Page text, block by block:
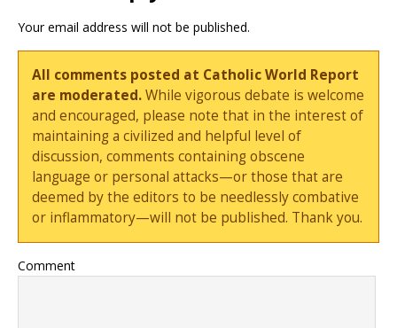
Your email address will not be published.
All comments posted at Catholic World Report
are moderated.While vigorous debate is welcome
and encouraged, please note that in the interest of
maintaining a civilized and helpful level of
discussion, comments containing obscene
language or personal attacks—or those that are
deemed by the editors to be needlessly combative
or inflammatory—will not be published. Thank you.
Comment